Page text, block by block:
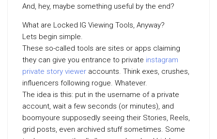
And, hey, maybe something useful by the end?
What are Locked IG Viewing Tools, Anyway?
Lets begin simple.
These so-called tools are sites or apps claiming
they can give you entrance to private instagram
private story viewer accounts. Think exes, crushes,
influencers following rogue. Whatever.
The idea is this: put in the username of a private
account, wait a few seconds (or minutes), and
boomyoure supposedly seeing their Stories, Reels,
grid posts, even archived stuff sometimes. Some